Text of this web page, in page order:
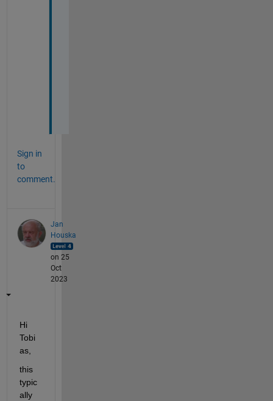
Sign in
to
comment.
Jan
Houska
on 25
Oct
2023
Hi
Tobi
as,
this
typic
ally